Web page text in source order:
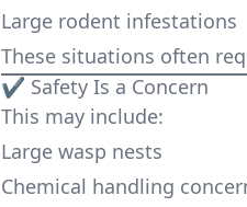
Large rodent infestations
These situations often
✔ Safety Is a Concern
This may include:
Large wasp nests
Chemical handling